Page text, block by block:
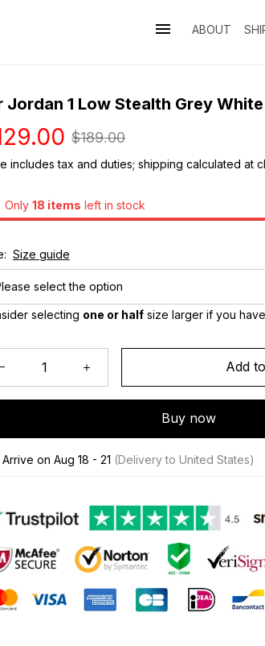
ABOUT
Jordan 1 Low Stealth Grey
$189.00
includes tax and duties; shipping calculated at
Only 18 items left in stock
Size guide
select the option
selecting one or half size larger if you
Add
Buy now
Arrive on Aug 18 - 21 (Delivery to United States)